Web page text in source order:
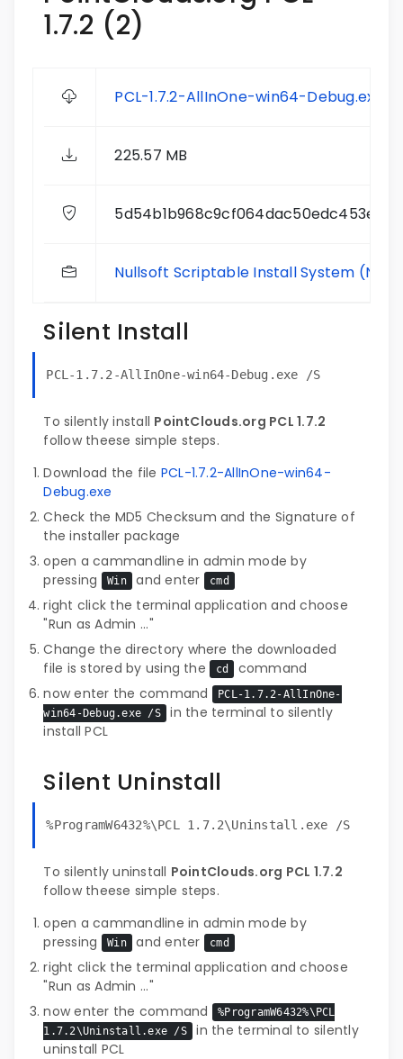
1.7.2 (2)
PCL-1.7.2-AllInOne-win64-Debug.exe
225.57 MB
Nullsoft Scriptable Install System (NSIS)
Silent Install
PCL-1.7.2-AllInOne-win64-Debug.exe /S
To silently install PointClouds.org PCL 1.7.2
follow theese simple steps.
Download the file PCL-1.7.2-AllInOne-win64-
Debug.exe
Check the MD5 Checksum and the Signature of
the installer package
open a cammandline in admin mode by
pressing
Win and enter cmd
right click the terminal application and choose
"Run as Admin ..."
Change the directory where the downloaded
file is stored by using the
cd
command
now enter the command
PCL-1.7.2-AllInOne-
win64-Debug.exe /S
in the terminal to silently
install PCL
Silent Uninstall
%ProgramW6432%\PCL 1.7.2\Uninstall.exe /S
To silently uninstall PointClouds.org PCL 1.7.2
follow theese simple steps.
open a cammandline in admin mode by
pressing
Win and enter cmd
right click the terminal application and choose
"Run as Admin ..."
now enter the command
%ProgramW6432%\PCL
1.7.2\Uninstall.exe /S
in the terminal to silently
uninstall PCL